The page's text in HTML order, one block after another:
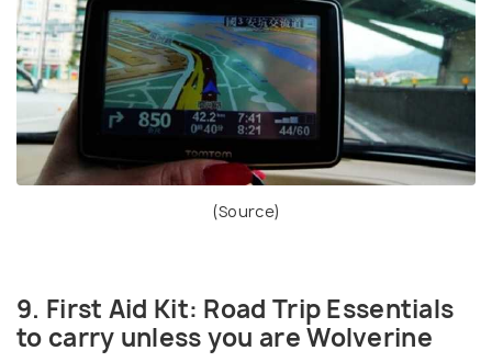
(Source)
9. First Aid Kit: Road Trip Essentials
to carry unless you are Wolverine